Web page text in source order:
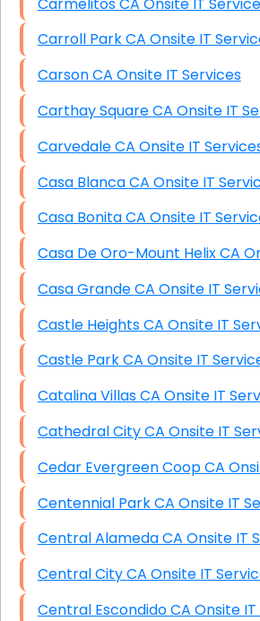
Carroll Park CA Onsite IT
Carson CA Onsite IT Services
Carthay Square CA Onsite
Carvedale CA Onsite IT
Casa Blanca CA Onsite IT
Casa Bonita CA Onsite IT
Casa De
Casa Grande CA Onsite IT
Castle Heights CA Onsite IT
Castle Park CA Onsite IT
Catalina Villas CA Onsite IT
Cathedral City CA Onsite IT
Cedar
Centennial Park CA
Central Alameda CA
Central City CA Onsite IT
Central Escondido CA